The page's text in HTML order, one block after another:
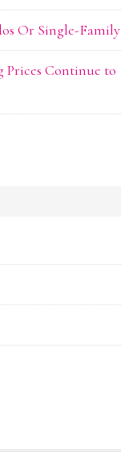
Or Single-Family
Continue to